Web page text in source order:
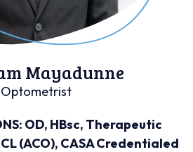
Mayadunne
Optometrist
OD, HBsc, Therapeutic
(ACO), CASA Credentialed